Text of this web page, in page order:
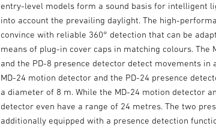
entry-level models form a sound basis for intelligent
into account the prevailing daylight. The high-
convince with reliable 360° detection that can be
means of plug-in cover caps in matching colours. The
and the PD-8 presence detector detect movements in
MD-24 motion detector and the PD-24 presence
a diameter of 8 m. While the MD-24 motion detector
detector even have a range of 24 metres. The two
additionally equipped with a presence detection